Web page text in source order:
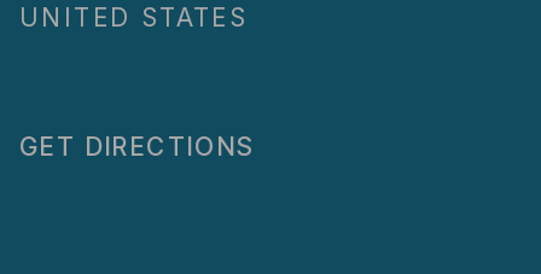
UNITED STATES
GET DIRECTIONS